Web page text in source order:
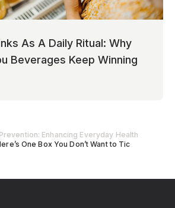
Enhancing Everyday Health
One Box You Don’t Want to Tic
As A Daily Ritual: Why
Beverages Keep Winning